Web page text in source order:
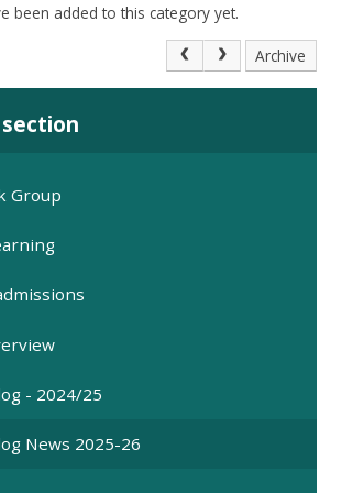
been added to this category yet.
Archive
Group
- 2024/25
News 2025-26